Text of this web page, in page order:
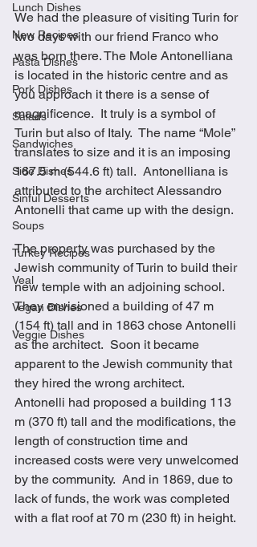
Lunch Dishes
New Recipes
Pasta Dishes
Pork Dishes
Salads
Sandwiches
Side Dishes
Sinful Desserts
Soups
Turkey Recipes
Veal
Vegan Dishes
Veggie Dishes
We had the pleasure of visiting Turin for
two days with our friend Franco who
was born there. The Mole Antonelliana
is located in the historic centre and as
you approach it there is a sense of
magnificence.  It truly is a symbol of
Turin but also of Italy.  The name “Mole”
translates to size and it is an imposing
167.5 m (544.6 ft) tall.  Antonelliana is
attributed to the architect Alessandro
Antonelli that came up with the design.
The property was purchased by the
Jewish community of Turin to build their
new temple with an adjoining school.
They envisioned a building of 47 m
(154 ft) tall and in 1863 chose Antonelli
as the architect.  Soon it became
apparent to the Jewish community that
they hired the wrong architect.
Antonelli had proposed a building 113
m (370 ft) tall and the modifications, the
length of construction time and
increased costs were very unwelcomed
by the community.  And in 1869, due to
lack of funds, the work was completed
with a flat roof at 70 m (230 ft) in height.